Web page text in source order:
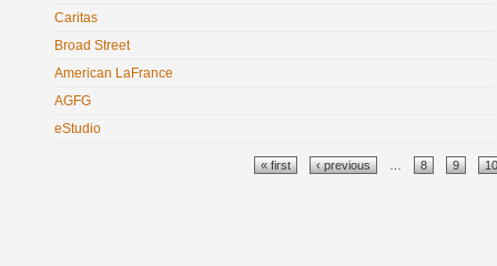
Caritas
Broad Street
American LaFrance
AGFG
eStudio
« first ‹ previous 8 9 10